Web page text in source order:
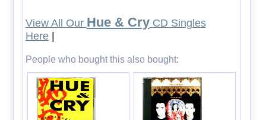
View All Our Hue & CryCD Singles
Here|
People who bought this also bought: